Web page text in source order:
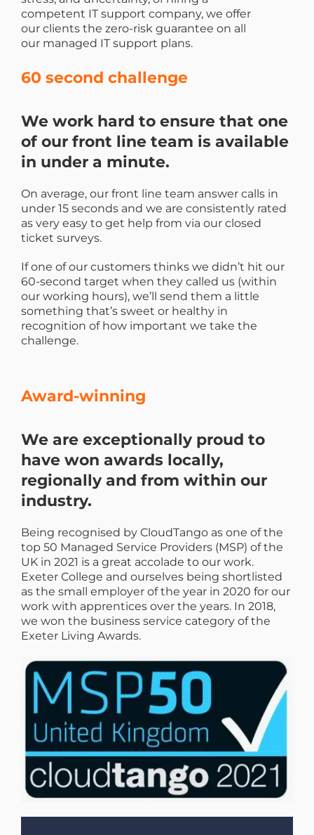
competent IT support company, we offer
our clients the zero-risk guarantee on all
our managed IT support plans.
60 second challenge
We work hard to ensure that one
of our front line team is available
in under a minute.
On average, our front line team answer calls in
under 15 seconds and we are consistently rated
as very easy to get help from via our closed
ticket surveys.
If one of our customers thinks we didn’t hit our
60-second target when they called us (within
our working hours), we’ll send them a little
something that’s sweet or healthy in
recognition of how important we take the
challenge.
Award-winning
We are exceptionally proud to
have won awards locally,
regionally and from within our
industry.
Being recognised by CloudTango as one of the
top 50 Managed Service Providers (MSP) of the
UK in 2021 is a great accolade to our work.
Exeter College and ourselves being shortlisted
as the small employer of the year in 2020 for our
work with apprentices over the years. In 2018,
we won the business service category of the
Exeter Living Awards.